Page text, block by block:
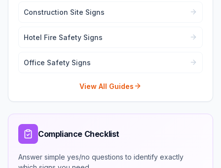
Construction Site Signs
Hotel Fire Safety Signs
Office Safety Signs
View All Guides
Compliance Checklist
Answer simple yes/no questions to identify exactly